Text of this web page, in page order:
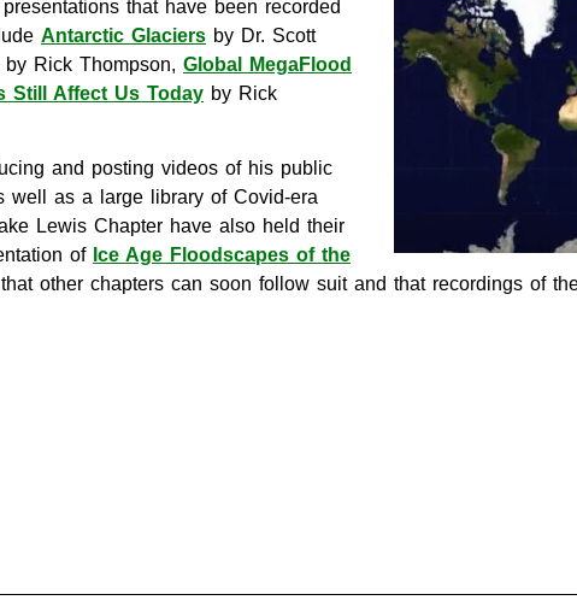
that have been recorded
Antarctic Glaciers by Dr. Scott
Rick Thompson, Global MegaFlood
Still Affect Us Today by Rick
and posting videos of his public
well as a large library of Covid-era
Lewis Chapter have also held their
of Ice Age Floodscapes of the
other chapters can soon follow suit and that recordings of